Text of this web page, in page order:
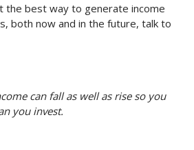
the best way to generate income
both now and in the future, talk to
can fall as well as rise so you
you invest.